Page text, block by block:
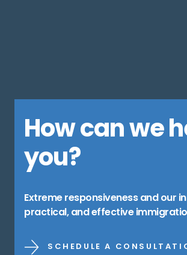
How can we
you?
Extreme responsiveness and our
practical, and effective
SCHEDULE A